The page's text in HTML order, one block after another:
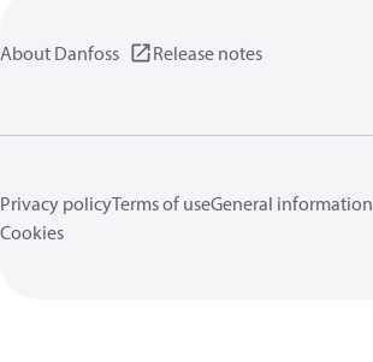
About Danfoss Release notes
Privacy policyTerms of useGeneral information
Cookies